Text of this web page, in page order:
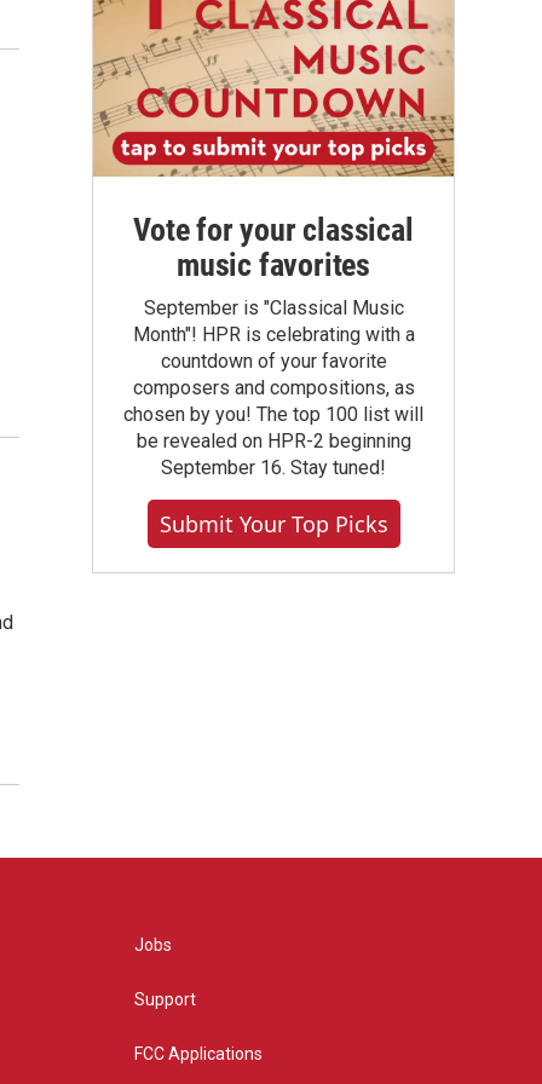
Vote for your classical
music favorites
September is "Classical Music
Month"! HPR is celebrating with a
countdown of your favorite
composers and compositions, as
chosen by you! The top 100 list will
be revealed on HPR-2 beginning
September 16. Stay tuned!
Submit Your Top Picks
Jobs
Support
FCC Applications